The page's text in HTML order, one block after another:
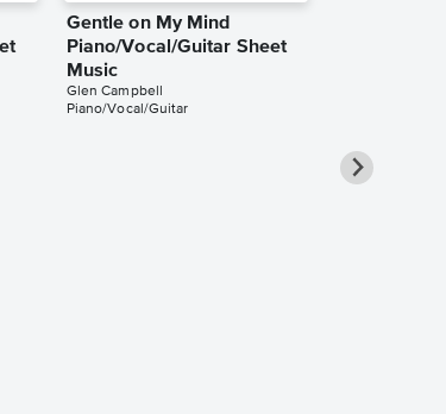
Gentle on My Mind
Piano/Vocal/Guitar Sheet
Music
Glen Campbell
Piano/Vocal/Guitar